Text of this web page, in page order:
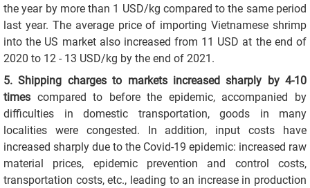
the year by more than 1 USD/kg compared to the same period
last year. The average price of importing Vietnamese shrimp
into the US market also increased from 11 USD at the end of
2020 to 12 - 13 USD/kg by the end of 2021.
5. Shipping charges to markets increased sharply by 4-10
times compared to before the epidemic, accompanied by
difficulties in domestic transportation, goods in many
localities were congested. In addition, input costs have
increased sharply due to the Covid-19 epidemic: increased raw
material prices, epidemic prevention and control costs,
transportation costs, etc., leading to an increase in production